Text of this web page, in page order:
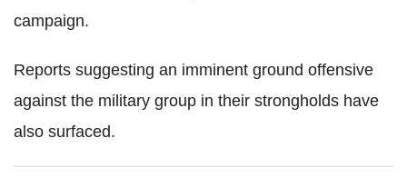
campaign.
Reports suggesting an imminent ground offensive
against the military group in their strongholds have
also surfaced.